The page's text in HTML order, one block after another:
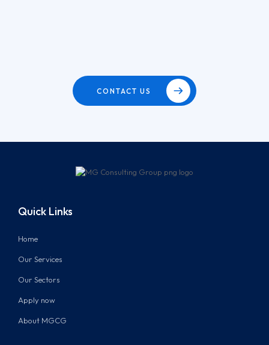
CONTACT US
Quick Links
Home
Our Services
Our Sectors
Apply now
About MGCG